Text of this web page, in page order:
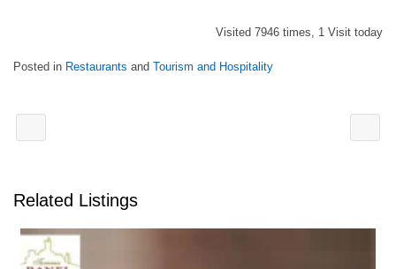
Visited 7946 times, 1 Visit today
Posted in Restaurants and Tourism and Hospitality
Related Listings